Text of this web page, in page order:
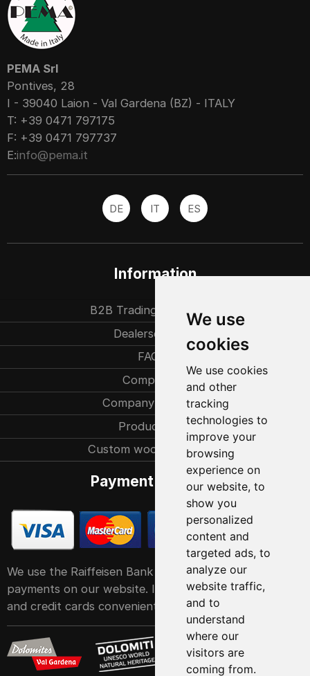
We use
cookies
We use cookies
and other
tracking
technologies to
improve your
browsing
experience on
our website, to
show you
personalized
content and
targeted ads, to
analyze our
website traffic,
and to
understand
where our
visitors are
coming from.
PEMA Srl
Pontives, 28
I - 39040 Laion - Val Gardena (BZ) - ITALY
T: +39 0471 797175
F: +39 0471 797737
E:info@pema.it
DE IT ES
Information
B2B Trading partners
Dealersearch
FAQ
Company
Company history
Production
Custom woodcarvings
Payment methods
We use the Raiffeisen Bank POS service system for
payments on our website. It accepts all major debit
and credit cards conveniently and easily